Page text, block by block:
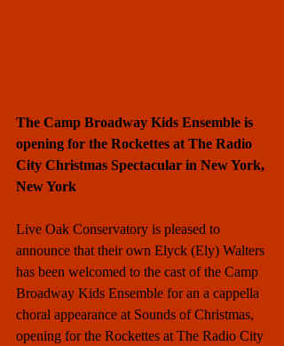
The Camp Broadway Kids Ensemble is
opening for the Rockettes at The Radio
City Christmas Spectacular in New York,
New York
Live Oak Conservatory is pleased to
announce that their own Elyck (Ely) Walters
has been welcomed to the cast of the Camp
Broadway Kids Ensemble for an a cappella
choral appearance at Sounds of Christmas,
opening for the Rockettes at The Radio City